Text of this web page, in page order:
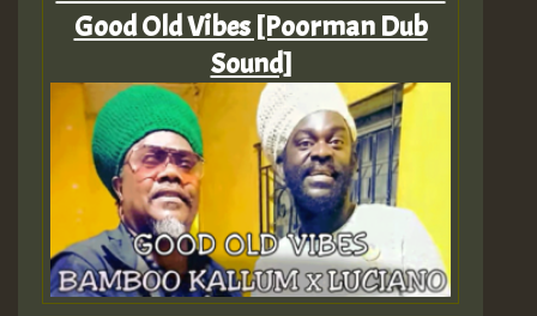
Good Old Vibes [Poorman Dub
Sound]